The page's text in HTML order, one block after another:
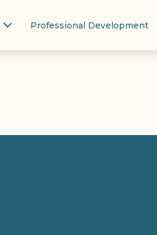
Professional Development